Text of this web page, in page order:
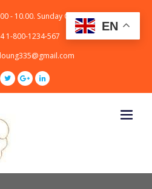
- 10.00. Sunday CLOSED
1-800-1234-567
EN